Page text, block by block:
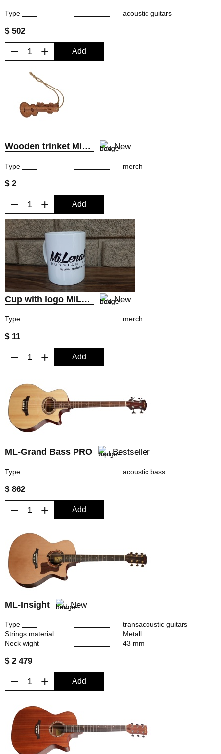
Type acoustic guitars
$ 502
− + Add
Wooden trinket MiLena Music® New
Type merch
$ 2
− + Add
Cup with logo MiLena Music® Russian Guitars New
Type merch
$ 11
− + Add
ML-Grand Bass PRO Bestseller
Type acoustic bass
$ 862
− + Add
ML-Insight New
Type
transacoustic guitars
Strings material
Metall
Neck wight
43 mm
$ 2 479
− + Add